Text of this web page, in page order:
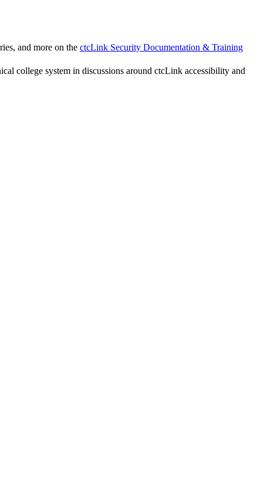
and more on the ctcLink Security Documentation & Training
college system in discussions around ctcLink accessibility and